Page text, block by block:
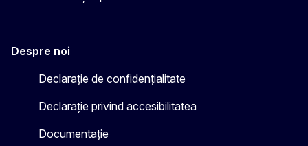
Despre noi
Declarație de confidențialitate
Declarație privind accesibilitatea
Documentație